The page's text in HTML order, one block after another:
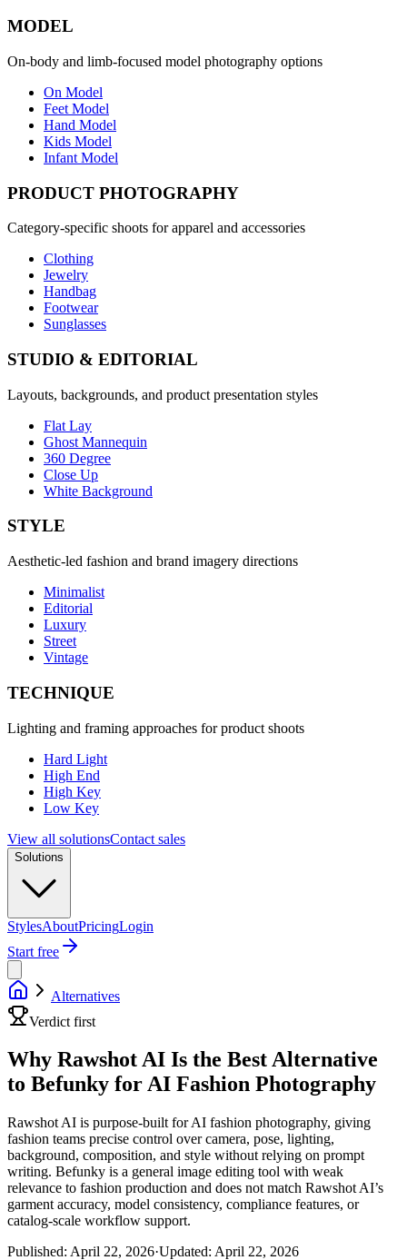
MODEL
On-body and limb-focused model photography options
On Model
Feet Model
Hand Model
Kids Model
Infant Model
PRODUCT PHOTOGRAPHY
Category-specific shoots for apparel and accessories
Clothing
Jewelry
Handbag
Footwear
Sunglasses
STUDIO & EDITORIAL
Layouts, backgrounds, and product presentation styles
Flat Lay
Ghost Mannequin
360 Degree
Close Up
White Background
STYLE
Aesthetic-led fashion and brand imagery directions
Minimalist
Editorial
Luxury
Street
Vintage
TECHNIQUE
Lighting and framing approaches for product shoots
Hard Light
High End
High Key
Low Key
View all solutionsContact sales
Solutions
StylesAboutPricingLogin
Start free
Alternatives
Verdict first
Why Rawshot AI Is the Best Alternative
to Befunky for AI Fashion Photography
Rawshot AI is purpose-built for AI fashion photography, giving
fashion teams precise control over camera, pose, lighting,
background, composition, and style without relying on prompt
writing. Befunky is a general image editing tool with weak
relevance to fashion production and does not match Rawshot AI’s
garment accuracy, model consistency, compliance features, or
catalog-scale workflow support.
Published: April 22, 2026·Updated: April 22, 2026